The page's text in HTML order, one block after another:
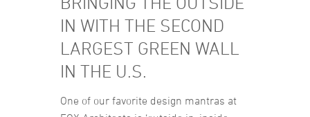
IN WITH THE SECOND
LARGEST GREEN WALL
IN THE U.S.
One of our favorite design mantras at